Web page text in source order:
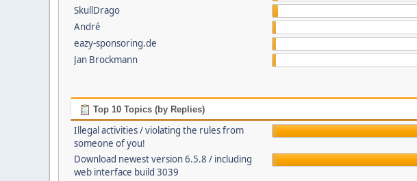
SkullDrago
André
eazy-sponsoring.de
Jan Brockmann
Top 10 Topics (by Replies)
Illegal activities / violating the rules from
someone of you!
Download newest version 6.5.8 / including
web interface build 3039